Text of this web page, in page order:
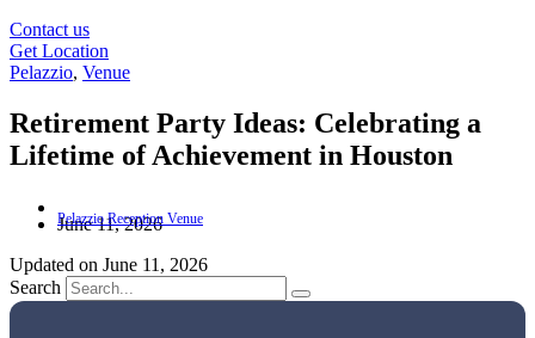
Contact us
Get Location
Pelazzio, Venue
Retirement Party Ideas: Celebrating a
Lifetime of Achievement in Houston
June 11, 2026
Updated on June 11, 2026
Search